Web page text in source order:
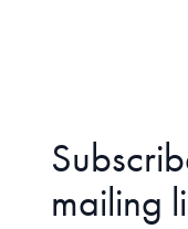
mailing